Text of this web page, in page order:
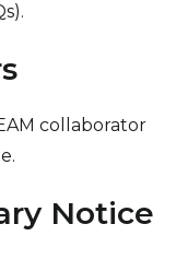
collaborator
Notice